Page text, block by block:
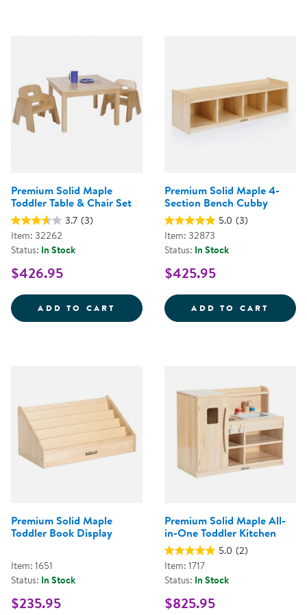
Premium Solid Maple
Toddler Table & Chair Set
3.7 (3)
Item: 32262
Status: In Stock
$426.95
ADD TO CART PREMIUM SOLID MAPLE
Premium Solid Maple 4-
Section Bench Cubby
5.0 (3)
Item: 32873
Status: In Stock
$425.95
ADD TO CART
Premium Solid Maple
Toddler Book Display
Item: 1651
Status: In Stock
$235.95
Premium Solid Maple All-
in-One Toddler Kitchen
5.0 (2)
Item: 1717
Status: In Stock
$825.95